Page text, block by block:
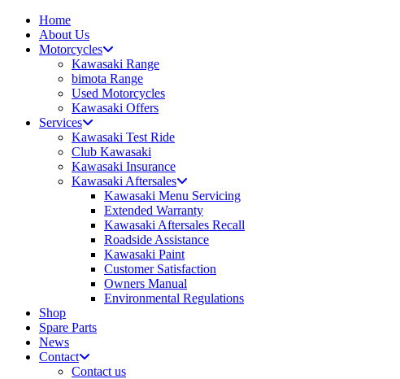
Home
About Us
Motorcycles
Kawasaki Range
bimota Range
Used Motorcycles
Kawasaki Offers
Services
Kawasaki Test Ride
Club Kawasaki
Kawasaki Insurance
Kawasaki Aftersales
Kawasaki Menu Servicing
Extended Warranty
Kawasaki Aftersales Recall
Roadside Assistance
Kawasaki Paint
Customer Satisfaction
Owners Manual
Environmental Regulations
Shop
Spare Parts
News
Contact
Contact us